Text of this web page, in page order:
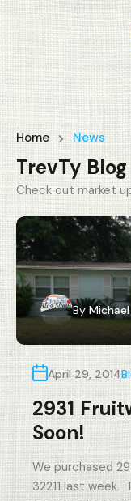
Home News
TrevTy Blog
Check out market
By
April 29, 2014
2931
Soon!
We purchased
32211 last week.